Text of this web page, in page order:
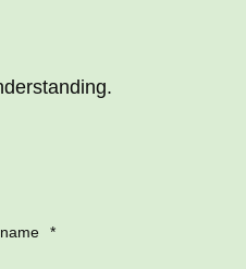
*